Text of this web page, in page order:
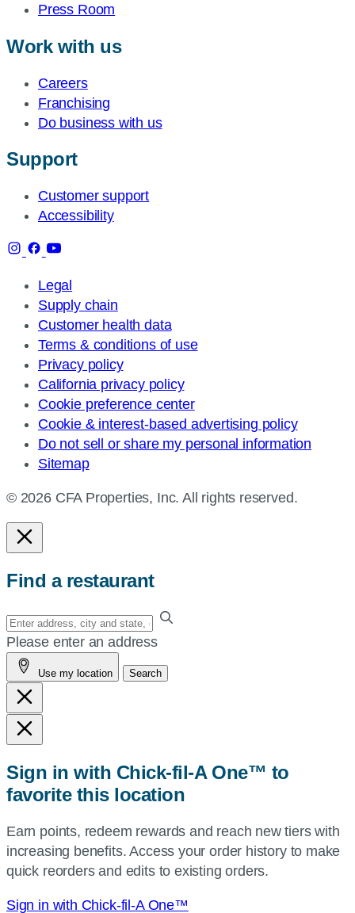
Press Room
Work with us
Careers
Franchising
Do business with us
Support
Customer support
Accessibility
Legal
Supply chain
Customer health data
Terms & conditions of use
Privacy policy
California privacy policy
Cookie preference center
Cookie & interest-based advertising policy
Do not sell or share my personal information
Sitemap
© 2026 CFA Properties, Inc. All rights reserved.
Find a restaurant
Enter
your
address,
city
and
state,
or
or
use
current
location.
Please enter an address
Use my location Search
Sign in with Chick-fil-A One™ to
favorite this location
Earn points, redeem rewards and reach new tiers with
increasing benefits. Access your order history to make
quick reorders and edits to existing orders.
Sign in with Chick-fil-A One™